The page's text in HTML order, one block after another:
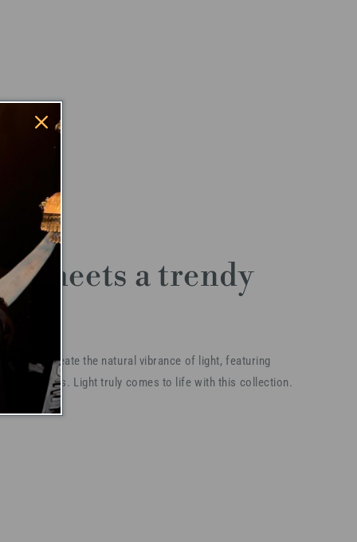
meets a trendy
and recreate the natural vibrance of light, featuring
stones. Light truly comes to life with this collection.